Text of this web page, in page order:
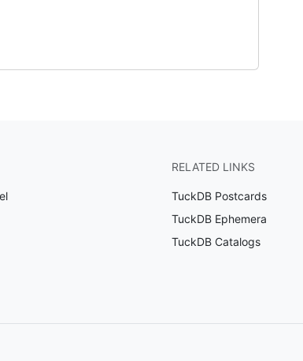
RELATED LINKS
TuckDB Postcards
TuckDB Ephemera
TuckDB Catalogs